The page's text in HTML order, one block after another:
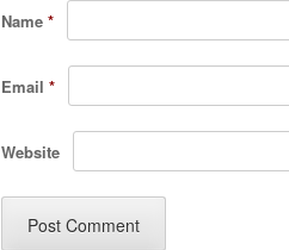
Name *
Email *
Website